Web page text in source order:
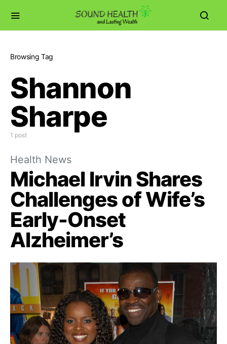
Browsing Tag
Shannon
Sharpe
1 post
Health News
Michael Irvin Shares
Challenges of Wife’s
Early-Onset
Alzheimer’s